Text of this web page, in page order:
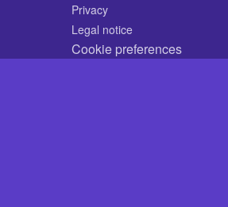
Privacy
Legal notice
Cookie preferences